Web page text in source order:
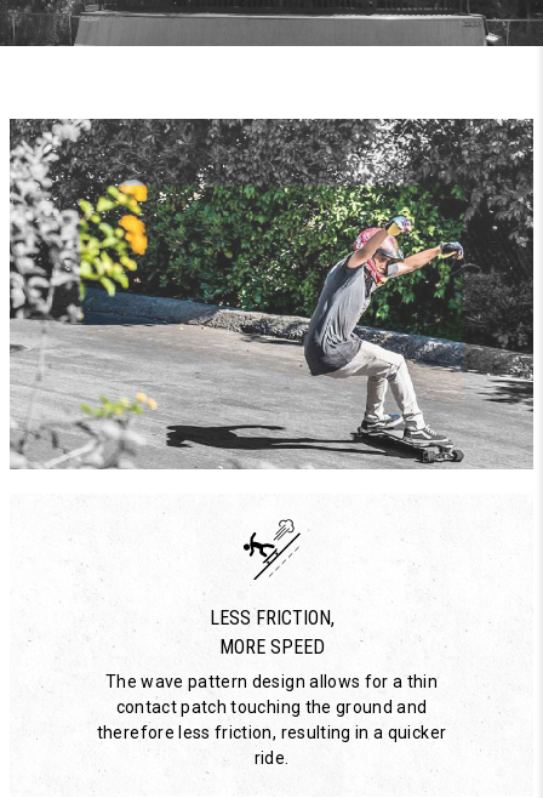
LESS FRICTION,
MORE SPEED
The wave pattern design allows for a thin
contact patch touching the ground and
therefore less friction, resulting in a quicker
ride.